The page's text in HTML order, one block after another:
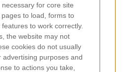
for core site
to load, forms to
to work correctly.
the website may not
cookies do not usually
purposes and
to actions you take,